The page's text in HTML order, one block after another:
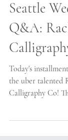
Aug 16, 2019
Seattle
Q&A:
Today's
Calligraphy Co!